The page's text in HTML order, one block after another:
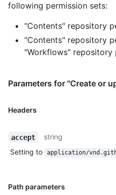
following permission sets:
"Contents" repository
"Contents" repository
"Workflows" repository
Parameters for "Create or
Headers
accept
string
Setting to
application/
Path parameters